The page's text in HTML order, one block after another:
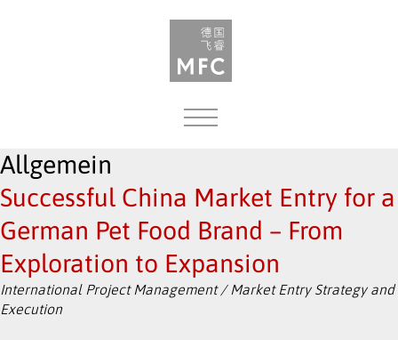
Allgemein
Successful China Market Entry for a
German Pet Food Brand – From
Exploration to Expansion
International Project Management / Market Entry Strategy and
Execution